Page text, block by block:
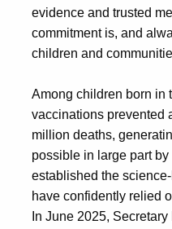
evidence and trusted
commitment is, and
children and
Among children born in
vaccinations prevented
million deaths,
possible in large part
established the
have confidently relied
In June 2025,